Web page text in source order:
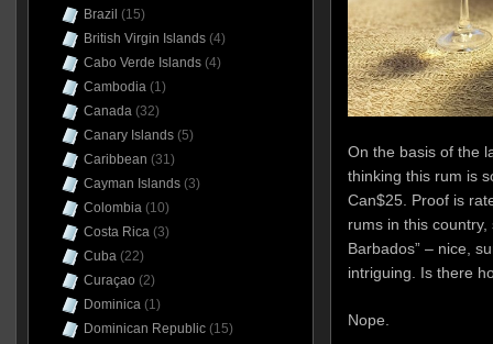
On the basis of the
thinking this rum is
Can$25. Proof is
rums in this country,
Barbados” – nice,
intriguing. Is there
Nope.
Brazil (15)
British Virgin Islands(4)
Cabo Verde Islands(4)
Cambodia(1)
Canada(32)
Canary Islands(5)
Caribbean (31)
Cayman Islands(3)
Colombia(10)
Costa Rica(3)
Cuba(22)
Curaçao (2)
Dominica(1)
Dominican Republic(15)